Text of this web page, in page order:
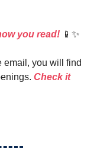
you read! 📱✨
email, you will find
Check it